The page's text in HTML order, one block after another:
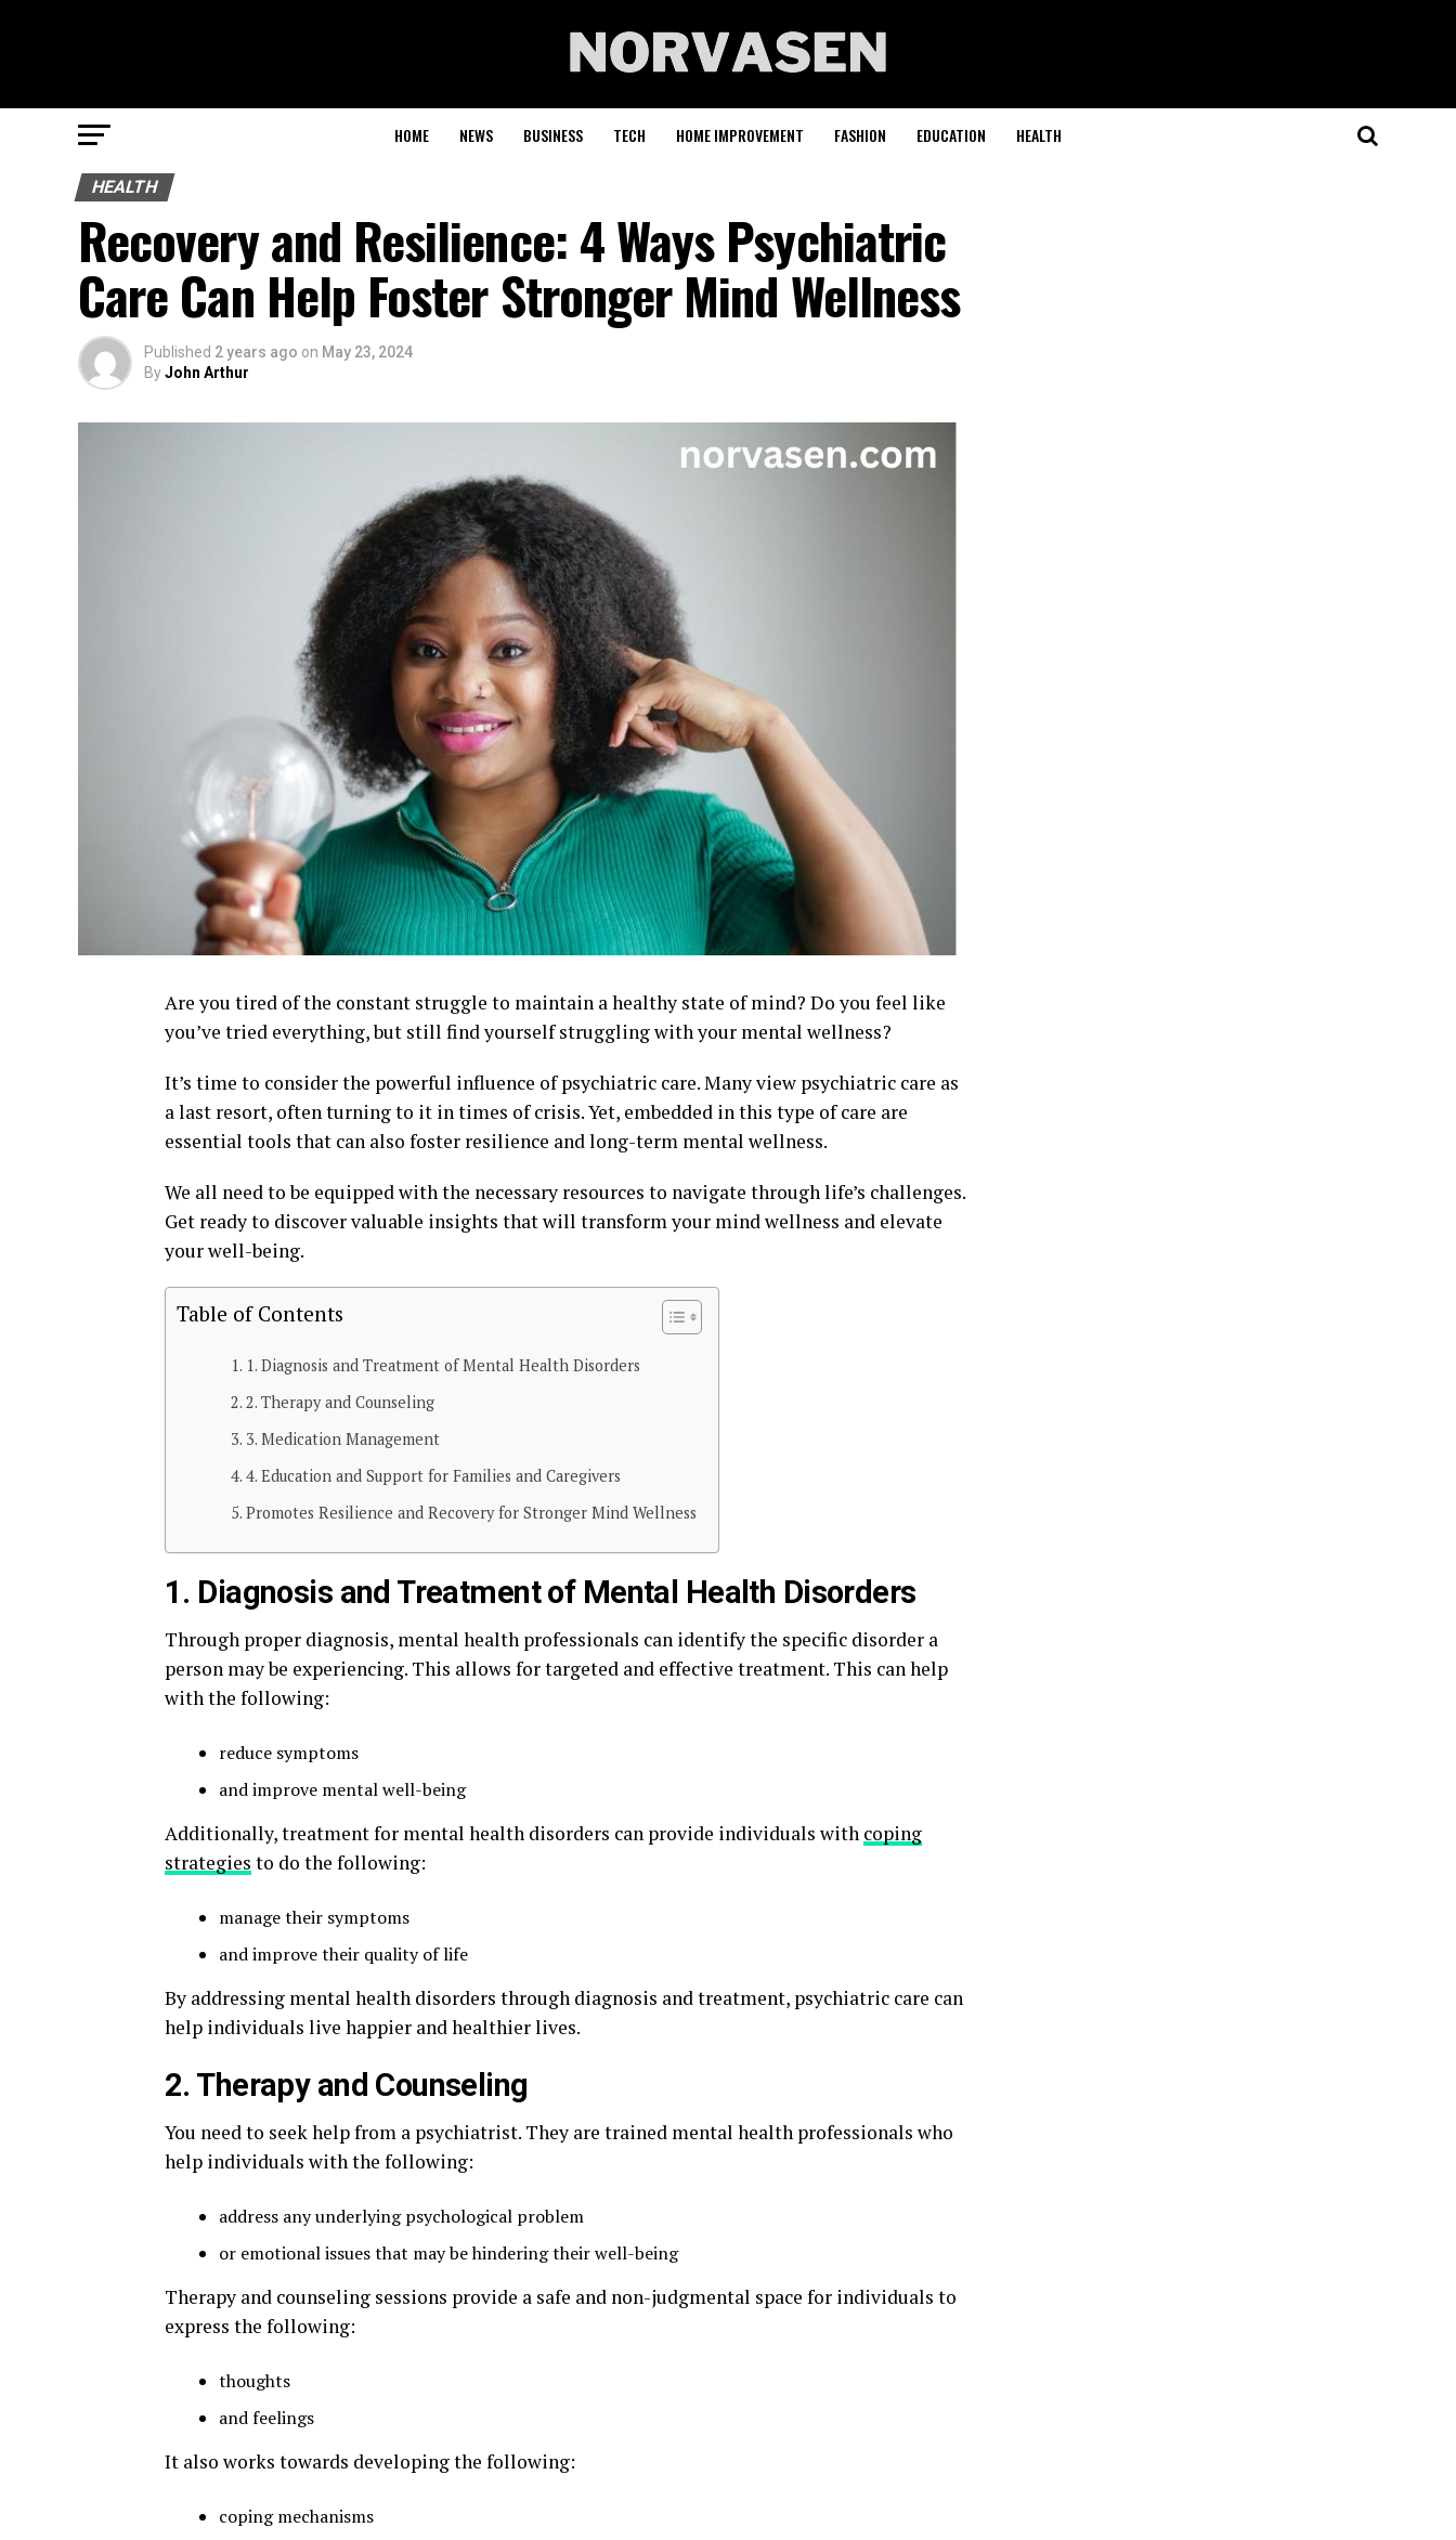
HOME NEWS BUSINESS TECH HOME IMPROVEMENT FASHION EDUCATION HEALTH
HEALTH
Recovery and Resilience: 4 Ways Psychiatric
Care Can Help Foster Stronger Mind Wellness
Published 2 years ago on May 23, 2024
ByJohn Arthur
Are you tired of the constant struggle to maintain a healthy state of mind? Do you feel like
you’ve tried everything, but still find yourself struggling with your mental wellness?
It’s time to consider the powerful influence of psychiatric care. Many view psychiatric care as
a last resort, often turning to it in times of crisis. Yet, embedded in this type of care are
essential tools that can also foster resilience and long-term mental wellness.
We all need to be equipped with the necessary resources to navigate through life’s challenges.
Get ready to discover valuable insights that will transform your mind wellness and elevate
your well-being.
Table of Contents
1. Diagnosis and Treatment of Mental Health Disorders
2. Therapy and Counseling
3. Medication Management
4. Education and Support for Families and Caregivers
Promotes Resilience and Recovery for Stronger Mind Wellness
1. Diagnosis and Treatment of Mental Health Disorders
Through proper diagnosis, mental health professionals can identify the specific disorder a
person may be experiencing. This allows for targeted and effective treatment. This can help
with the following:
reduce symptoms
and improve mental well-being
Additionally, treatment for mental health disorders can provide individuals with coping
strategies to do the following:
manage their symptoms
and improve their quality of life
By addressing mental health disorders through diagnosis and treatment, psychiatric care can
help individuals live happier and healthier lives.
2. Therapy and Counseling
You need to seek help from a psychiatrist. They are trained mental health professionals who
help individuals with the following:
address any underlying psychological problem
or emotional issues that may be hindering their well-being
Therapy and counseling sessions provide a safe and non-judgmental space for individuals to
express the following:
thoughts
and feelings
It also works towards developing the following:
coping mechanisms